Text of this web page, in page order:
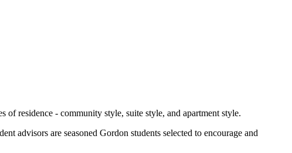
of residence - community style, suite style, and apartment style.
advisors are seasoned Gordon students selected to encourage and